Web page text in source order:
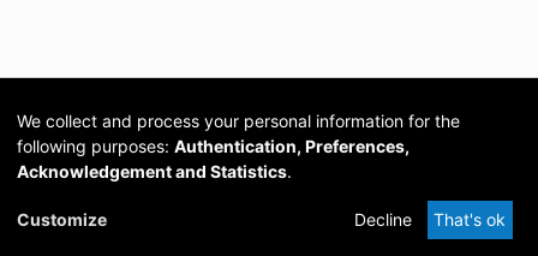
Cookie
DSpace
provided by PCG
Academia
We collect and process your personal information for the
following purposes: Authentication, Preferences,
Acknowledgement and Statistics.
Customize Decline That's ok